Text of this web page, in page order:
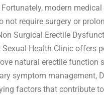
modern
require surgery or
Surgical Erectile
Sexual Health Clinic offers
natural erectile function
symptom management,
factors that contribute